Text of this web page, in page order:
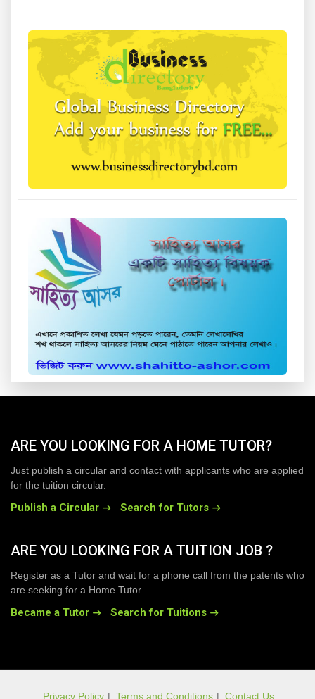
ARE YOU LOOKING FOR A HOME TUTOR?
Just publish a circular and contact with applicants who are applied
for the tuition circular.
Publish a Circular Search for Tutors
ARE YOU LOOKING FOR A TUITION JOB ?
Register as a Tutor and wait for a phone call from the patents who
are seeking for a Home Tutor.
Became a Tutor Search for Tuitions
Privacy Policy | Terms and Conditions | Contact Us